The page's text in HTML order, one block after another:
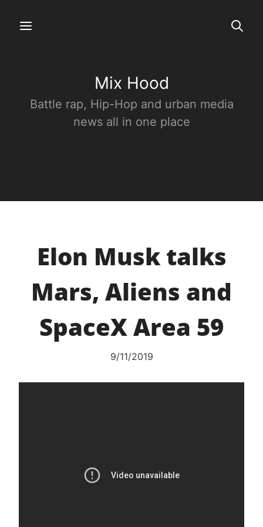
Mix Hood
Battle rap, Hip-Hop and urban media
news all in one place
Elon Musk talks
Mars, Aliens and
SpaceX Area 59
9/11/2019